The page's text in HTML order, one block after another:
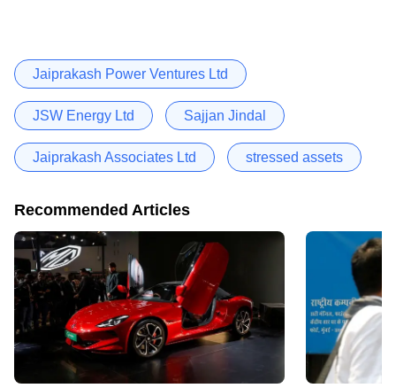
Jaiprakash Power Ventures Ltd
JSW Energy Ltd Sajjan Jindal
Jaiprakash Associates Ltd stressed assets
Recommended Articles